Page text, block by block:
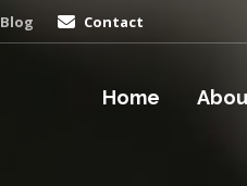
Blog Contact
Home